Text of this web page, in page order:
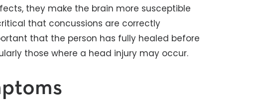
they make the brain more susceptible
that concussions are correctly
that the person has fully healed before
those where a head injury may occur.